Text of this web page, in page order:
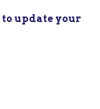
to update your